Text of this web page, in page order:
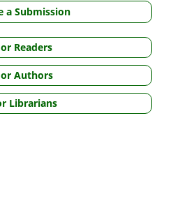
a Submission
Readers
Authors
Librarians